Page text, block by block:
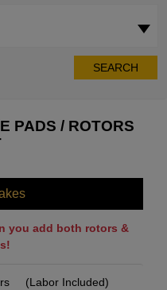
SEARCH
PADS / ROTORS
you add both rotors &
(Labor Included)